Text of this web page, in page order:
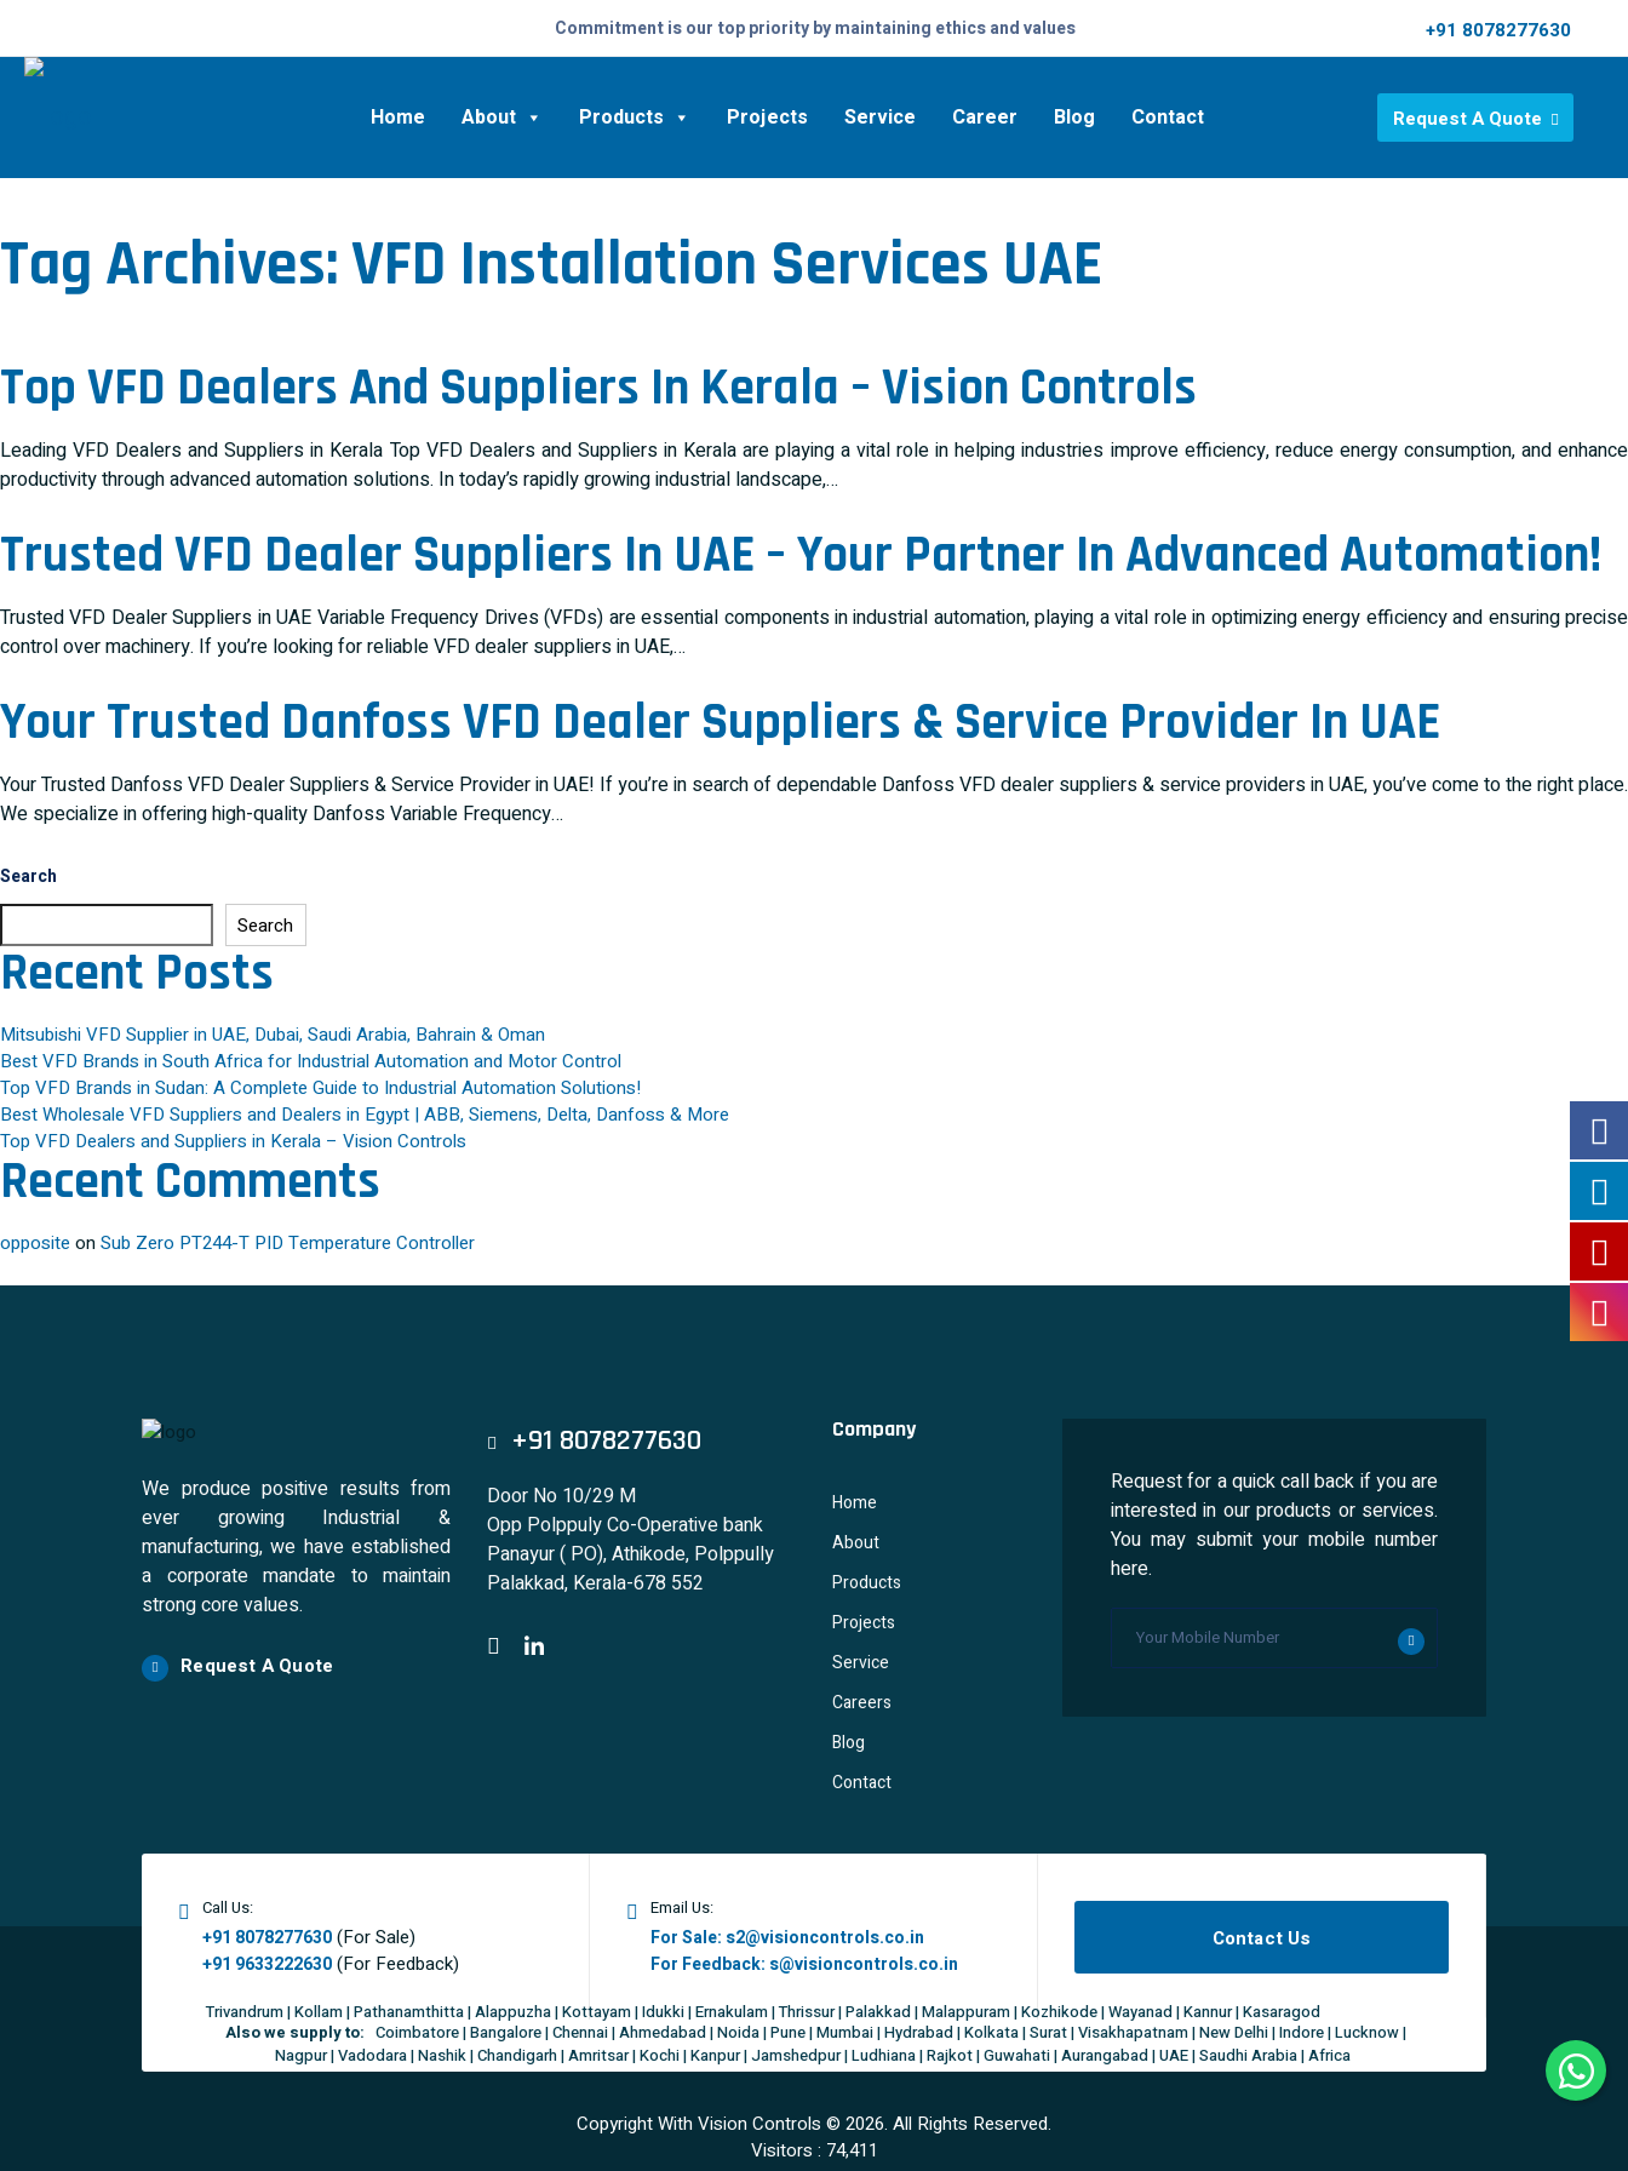
Commitment is our top priority by maintaining ethics and values +91 8078277630
Home About Products Projects Service Career Blog Contact Request A Quote
Tag Archives:VFD Installation Services UAE
Top VFD Dealers And Suppliers In Kerala – Vision Controls
Leading VFD Dealers and Suppliers in Kerala Top VFD Dealers and Suppliers in Kerala are playing a vital role in helping industries improve efficiency, reduce energy consumption, and enhance
productivity through advanced automation solutions. In today’s rapidly growing industrial landscape,…
Trusted VFD Dealer Suppliers In UAE – Your Partner In Advanced Automation!
Trusted VFD Dealer Suppliers in UAE Variable Frequency Drives (VFDs) are essential components in industrial automation, playing a vital role in optimizing energy efficiency and ensuring precise
control over machinery. If you’re looking for reliable VFD dealer suppliers in UAE,…
Your Trusted Danfoss VFD Dealer Suppliers & Service Provider In UAE
Your Trusted Danfoss VFD Dealer Suppliers & Service Provider in UAE! If you’re in search of dependable Danfoss VFD dealer suppliers & service providers in UAE, you’ve come to the right place.
We specialize in offering high-quality Danfoss Variable Frequency…
Search
Search
Recent Posts
Mitsubishi VFD Supplier in UAE, Dubai, Saudi Arabia, Bahrain & Oman
Best VFD Brands in South Africa for Industrial Automation and Motor Control
Top VFD Brands in Sudan: A Complete Guide to Industrial Automation Solutions!
Best Wholesale VFD Suppliers and Dealers in Egypt | ABB, Siemens, Delta, Danfoss & More
Top VFD Dealers and Suppliers in Kerala – Vision Controls
Recent Comments
opposite onSub Zero PT244-T PID Temperature Controller
We produce positive results from
ever growing Industrial &
manufacturing, we have established
a corporate mandate to maintain
strong core values.
Request A Quote
+91 8078277630
Door No 10/29 M
Opp Polppuly Co-Operative bank
Panayur ( PO), Athikode, Polppully
Palakkad, Kerala-678 552
Company
Home
About
Products
Projects
Service
Careers
Blog
Contact
Request for a quick call back if you are
interested in our products or services.
You may submit your mobile number
here.
Call Us:
+91 8078277630(For Sale)
+91 9633222630(For Feedback)
Email Us:
For Sale: s2@visioncontrols.co.in
For Feedback: s@visioncontrols.co.in
Contact Us
Trivandrum | Kollam | Pathanamthitta | Alappuzha | Kottayam | Idukki | Ernakulam | Thrissur | Palakkad | Malappuram | Kozhikode | Wayanad | Kannur | Kasaragod
Also we supply to: Coimbatore | Bangalore | Chennai | Ahmedabad | Noida | Pune | Mumbai | Hydrabad | Kolkata | Surat | Visakhapatnam | New Delhi | Indore | Lucknow |
Nagpur | Vadodara | Nashik | Chandigarh | Amritsar | Kochi | Kanpur | Jamshedpur | Ludhiana | Rajkot | Guwahati | Aurangabad | UAE | Saudhi Arabia | Africa
Copyright With Vision Controls © 2026. All Rights Reserved.
Visitors : 74,411